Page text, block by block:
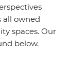
all owned
spaces. Our
below.